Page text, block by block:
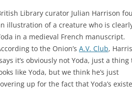
Library curator Julian Harrison
illustration of a creature who is
in a medieval French manuscript.
to the Onion’s A.V. Club,
it’s obviously not Yoda, just a thing
like Yoda, but we think he’s just
up for the fact that Yoda’s